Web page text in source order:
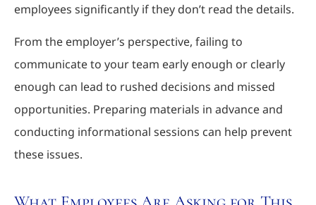
employees significantly if they don’t read the details.
From the employer’s perspective, failing to
communicate to your team early enough or clearly
enough can lead to rushed decisions and missed
opportunities. Preparing materials in advance and
conducting informational sessions can help prevent
these issues.